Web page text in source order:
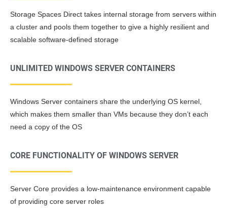
Storage Spaces Direct takes internal storage from servers within
a cluster and pools them together to give a highly resilient and
scalable software-defined storage
UNLIMITED WINDOWS SERVER CONTAINERS
Windows Server containers share the underlying OS kernel,
which makes them smaller than VMs because they don’t each
need a copy of the OS
CORE FUNCTIONALITY OF WINDOWS SERVER
Server Core provides a low-maintenance environment capable
of providing core server roles